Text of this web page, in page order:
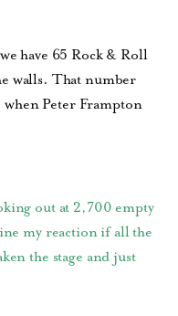
have 65 Rock & Roll
walls. That number
Peter Frampton
out at 2,700 empty
my reaction if all the
the stage and just